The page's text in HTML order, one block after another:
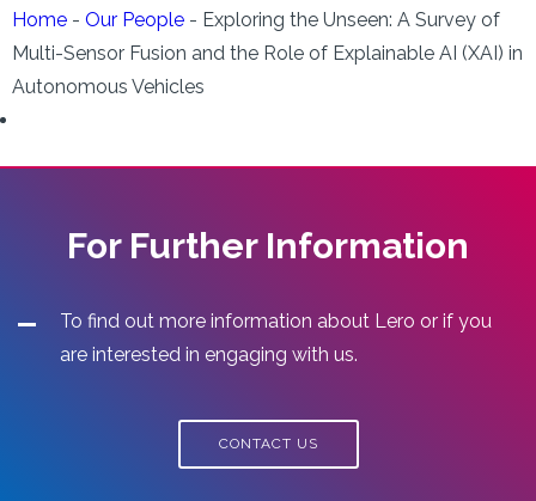
Home - Our People - Exploring the Unseen: A Survey of
Multi-Sensor Fusion and the Role of Explainable AI (XAI) in
Autonomous Vehicles
For Further Information
To find out more information about Lero or if you
are interested in engaging with us.
CONTACT US